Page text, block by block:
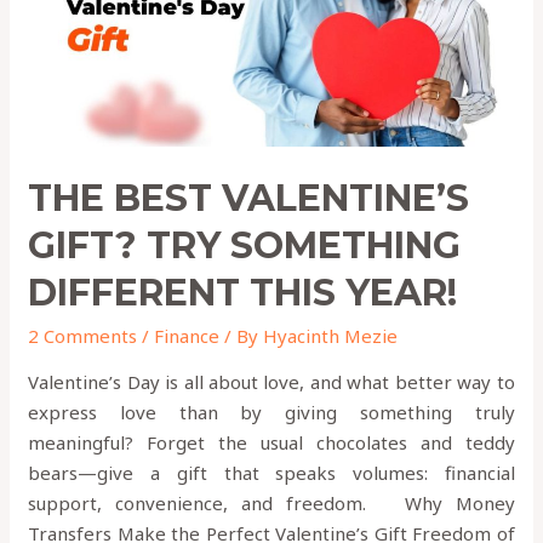
THE BEST VALENTINE’S
GIFT? TRY SOMETHING
DIFFERENT THIS YEAR!
2 Comments / Finance / By Hyacinth Mezie
Valentine’s Day is all about love, and what better way to
express love than by giving something truly
meaningful? Forget the usual chocolates and teddy
bears—give a gift that speaks volumes: financial
support, convenience, and freedom. Why Money
Transfers Make the Perfect Valentine’s Gift Freedom of
Different